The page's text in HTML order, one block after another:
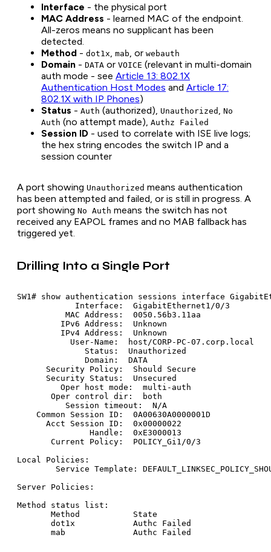
Interface - the physical port
MAC Address - learned MAC of the endpoint.
All-zeros means no supplicant has been
detected.
Method - dot1x mab , or webauth
Domain - DATA or VOICE (relevant in multi-domain
auth mode - see Article 13: 802.1X
Authentication Host Modes and Article 17:
802.1X with IP Phones)
Status - Auth (authorized), Unauthorized
No
Auth (no attempt made), Authz Failed
Session ID - used to correlate with ISE live logs;
the hex string encodes the switch IP and a
session counter
A port showing Unauthorized means authentication
has been attempted and failed, or is still in progress. A
port showing No Auth means the switch has not
received any EAPOL frames and no MAB fallback has
triggered yet.
Drilling Into a Single Port
SW1# show authentication sessions interface
            Interface:  GigabitEthernet1/0/3
          MAC Address:  0050.56b3.11aa
         IPv6 Address:  Unknown
         IPv4 Address:  Unknown
           User-Name:  host/CORP-PC-07.corp.local
              Status:  Unauthorized
              Domain:  DATA
      Security Policy:  Should Secure
      Security Status:  Unsecured
         Oper host mode:  multi-auth
       Oper control dir:  both
          Session timeout:  N/A
    Common Session ID:  0A00630A0000001D
      Acct Session ID:  0x00000022
               Handle:  0xE3000013
       Current Policy:  POLICY_Gi1/0/3
Local Policies:
Service Template:
Server Policies:
Method status list:
       Method           State
       dot1x            Authc Failed